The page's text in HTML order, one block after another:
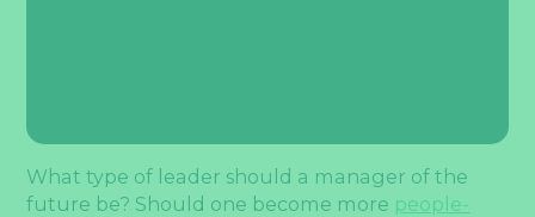
What type of leader should a manager of the
future be? Should one become more people-